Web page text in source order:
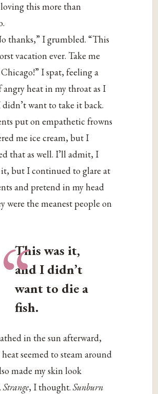
this more than
thanks,” I grumbled. “This
vacation ever. Take me
I spat, feeling a
heat in my throat as I
didn’t want to take it back.
put on empathetic frowns
me ice cream, but I
that as well. I’ll admit, I
but I continued to glare at
and pretend in my head
were the meanest people on
“
This was it,
and I didn’t
want to die a
fish.
in the sun afterward,
seemed to steam around
made my skin look
Strange, I thought.Sunburn